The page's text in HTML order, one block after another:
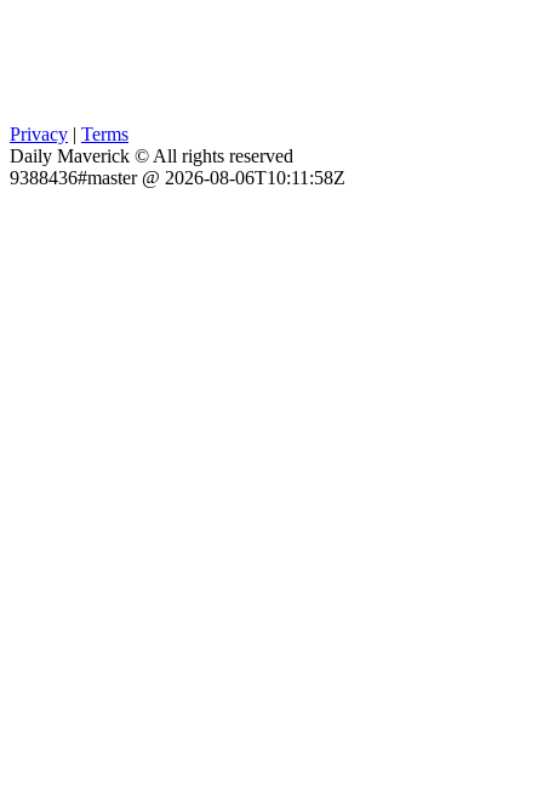
Privacy | Terms
Daily Maverick © All rights reserved
9388436#master @ 2026-08-06T10:11:58Z